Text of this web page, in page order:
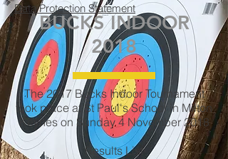
Data Protection Statement
BUCKS INDOOR
2018
The 2017 Bucks Indoor Tournament
took place at St Paul's School in Milton
Keynes on Sunday 4 November 2018
Results List